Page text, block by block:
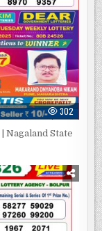
302
Nagaland State